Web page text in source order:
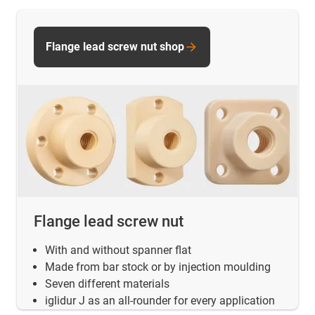
Flange lead screw nut
With and without spanner flat
Made from bar stock or by injection moulding
Seven different materials
iglidur J as an all-rounder for every application
Flange lead screw nut shop